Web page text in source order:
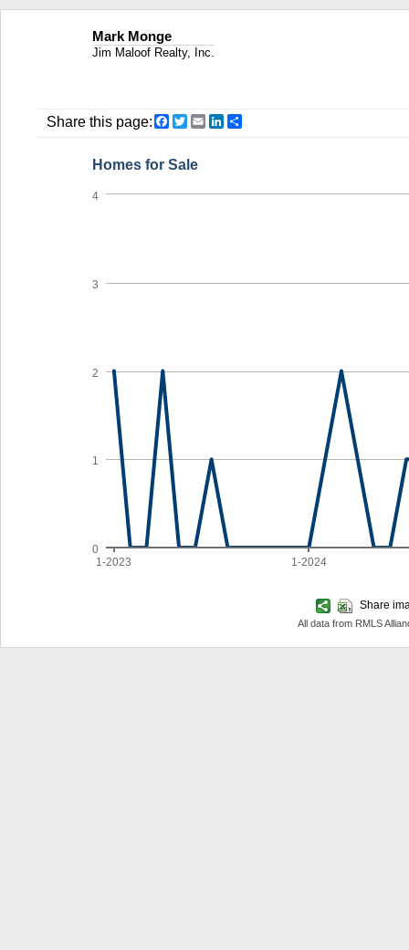
Mark Monge
Jim Maloof Realty, Inc.
Share this page: Facebook
Twitter
EmailLinkedIn
Homes for Sale
1-2023 1-2024
0
1
2
3
4
Share
All data from RMLS